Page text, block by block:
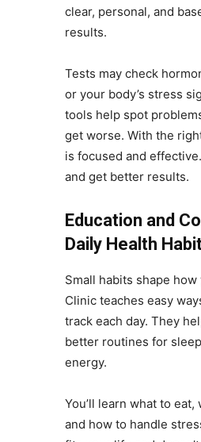
clear, personal, and
results.
Tests may check
or your body’s stress
tools help spot
get worse. With the
is focused and
and get better results.
Education and
Daily Health
Small habits shape how
Clinic teaches easy
track each day. They
better routines for
energy.
You’ll learn what to eat,
and how to handle